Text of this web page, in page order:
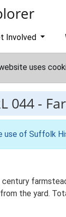
Involved
uses
044 -
use of Suffolk
century
the yard.